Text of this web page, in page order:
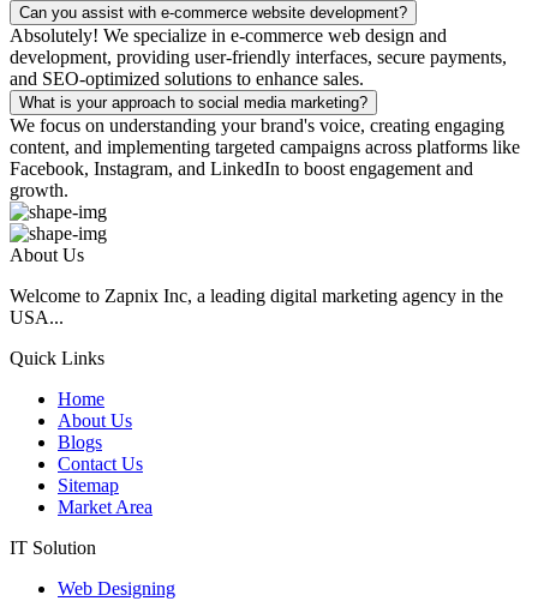
Can you assist with e-commerce website development?
Absolutely! We specialize in e-commerce web design and
development, providing user-friendly interfaces, secure payments,
and SEO-optimized solutions to enhance sales.
What is your approach to social media marketing?
We focus on understanding your brand's voice, creating engaging
content, and implementing targeted campaigns across platforms like
Facebook, Instagram, and LinkedIn to boost engagement and
growth.
About Us
Welcome to Zapnix Inc, a leading digital marketing agency in the
USA...
Quick Links
Home
About Us
Blogs
Contact Us
Sitemap
Market Area
IT Solution
Web Designing